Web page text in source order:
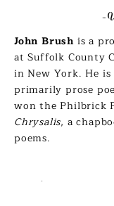
-
John Brush is a
at Suffolk County
in New York. He
primarily prose
won the Philbrick
Chrysalis, a
poems.
Erika